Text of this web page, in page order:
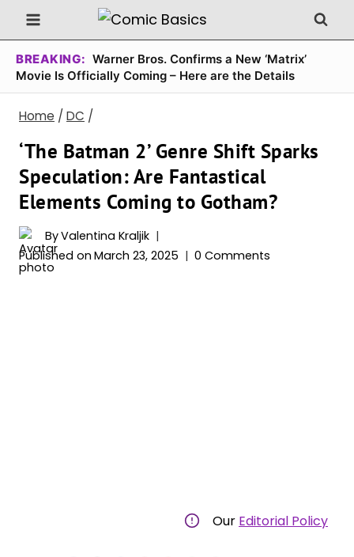
Skip
to
content
BREAKING: Warner Bros. Confirms a New ‘Matrix’
Movie Is Officially Coming – Here are the Details
Home / DC /
‘The Batman 2’ Genre Shift Sparks
Speculation: Are Fantastical
Elements Coming to Gotham?
ByValentina Kraljik
Published on March 23, 2025 0 Comments
Our Editorial Policy